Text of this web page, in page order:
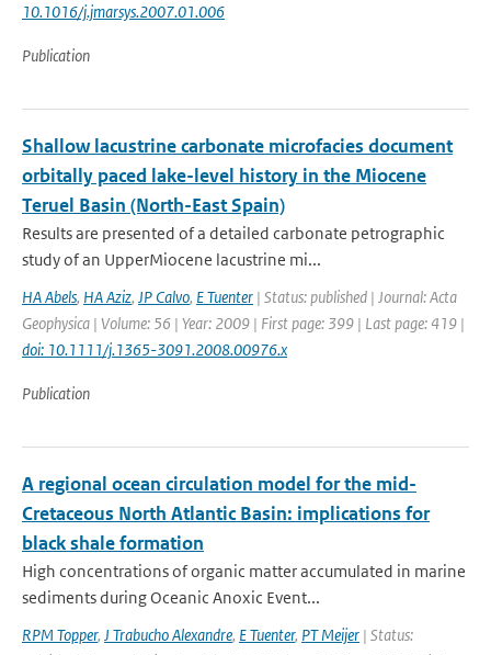
10.1016/j.jmarsys.2007.01.006
Publication
Shallow lacustrine carbonate microfacies document
orbitally paced lake-level history in the Miocene
Teruel Basin (North-East Spain)
Results are presented of a detailed carbonate petrographic
study of an UpperMiocene lacustrine mi...
HA Abels, HA Aziz, JP Calvo, E Tuenter | Status: published | Journal: Acta
Geophysica | Volume: 56 | Year: 2009 | First page: 399 | Last page: 419 |
doi: 10.1111/j.1365-3091.2008.00976.x
Publication
A regional ocean circulation model for the mid-
Cretaceous North Atlantic Basin: implications for
black shale formation
High concentrations of organic matter accumulated in marine
sediments during Oceanic Anoxic Event...
RPM Topper, J Trabucho Alexandre, E Tuenter, PT Meijer | Status: